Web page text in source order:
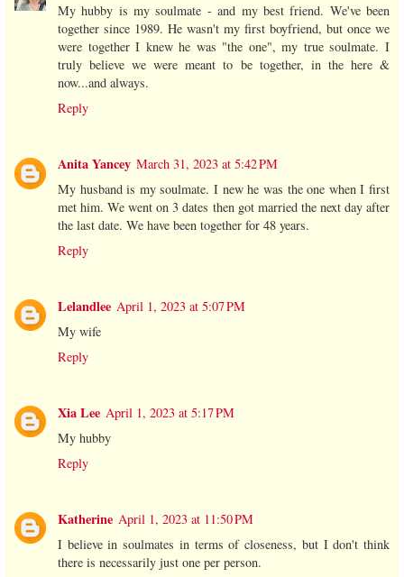
My hubby is my soulmate - and my best friend. We've been
together since 1989. He wasn't my first boyfriend, but once we
were together I knew he was "the one", my true soulmate. I
truly believe we were meant to be together, in the here &
now...and always.
Reply
Anita Yancey March 31, 2023 at 5:42 PM
My husband is my soulmate. I new he was the one when I first
met him. We went on 3 dates then got married the next day after
the last date. We have been together for 48 years.
Reply
Lelandlee April 1, 2023 at 5:07 PM
My wife
Reply
Xia Lee April 1, 2023 at 5:17 PM
My hubby
Reply
Katherine April 1, 2023 at 11:50 PM
I believe in soulmates in terms of closeness, but I don't think
there is necessarily just one per person.